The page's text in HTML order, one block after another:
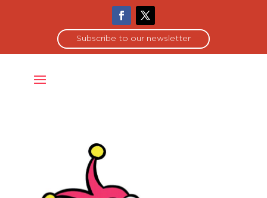
Subscribe to our newsletter